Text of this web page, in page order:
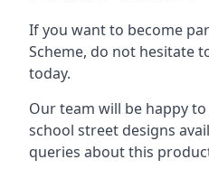
If you want to become
Scheme, do not hesitate
today.
Our team will be happy
school street designs
queries about this